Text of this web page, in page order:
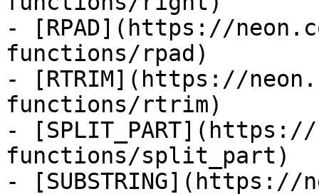
- [RPAD](https://
functions/rpad)
- [RTRIM](https://
functions/rtrim)
-
functions/split_part)
-